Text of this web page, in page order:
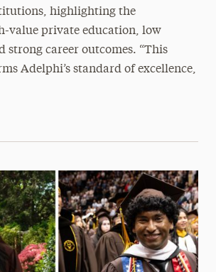
highlighting the
value private education, low
strong career outcomes. “This
Adelphi’s standard of excellence,